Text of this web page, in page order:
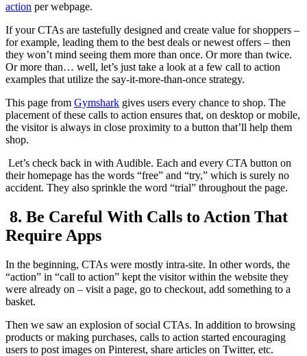
action per webpage.
If your CTAs are tastefully designed and create value for shoppers –
for example, leading them to the best deals or newest offers – then
they won’t mind seeing them more than once. Or more than twice.
Or more than… well, let’s just take a look at a few call to action
examples that utilize the say-it-more-than-once strategy.
This page from Gymshark gives users every chance to shop. The
placement of these calls to action ensures that, on desktop or mobile,
the visitor is always in close proximity to a button that’ll help them
shop.
Let’s check back in with Audible. Each and every CTA button on
their homepage has the words “free” and “try,” which is surely no
accident. They also sprinkle the word “trial” throughout the page.
8. Be Careful With Calls to Action That
Require Apps
In the beginning, CTAs were mostly intra-site. In other words, the
“action” in “call to action” kept the visitor within the website they
were already on – visit a page, go to checkout, add something to a
basket.
Then we saw an explosion of social CTAs. In addition to browsing
products or making purchases, calls to action started encouraging
users to post images on Pinterest, share articles on Twitter, etc.